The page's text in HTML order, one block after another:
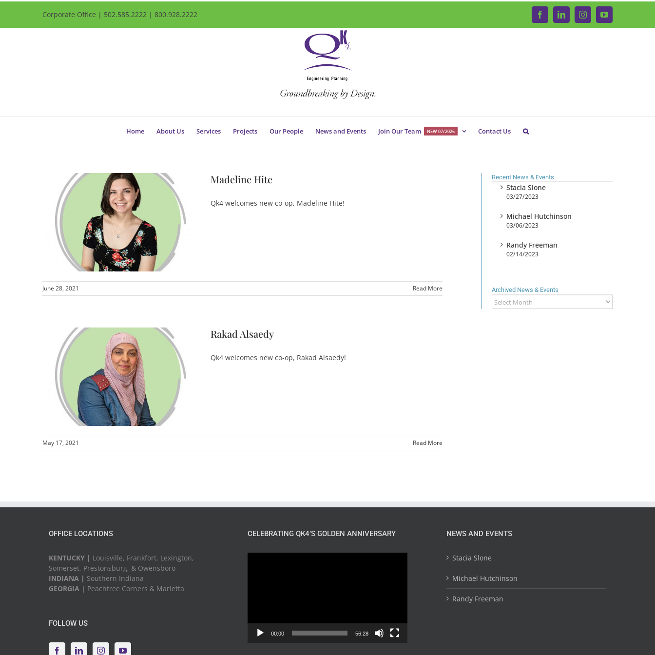
Corporate Office | 502.585.2222 | 800.928.2222 FacebookLinkedInInstagramYouTube
Home About Us Services Projects Our People News and Events Join Our Team NEW 07/2026 Contact Us
Madeline Hite
Qk4 welcomes new co-op, Madeline Hite!
June 28, 2021 Read More
Rakad Alsaedy
Qk4 welcomes new co-op, Rakad Alsaedy!
May 17, 2021 Read More
Recent News & Events
Stacia Slone
03/27/2023
Michael Hutchinson
03/06/2023
Randy Freeman
02/14/2023
Archived News & Events
Archived
News
OFFICE LOCATIONS
KENTUCKY | Louisville, Frankfort, Lexington,
Somerset, Prestonsburg, & Owensboro
INDIANA | Southern Indiana
GEORGIA | Peachtree Corners & Marietta
FOLLOW US
CELEBRATING QK4’S GOLDEN ANNIVERSARY
00:00 56:28
NEWS AND EVENTS
Stacia Slone
Michael Hutchinson
Randy Freeman